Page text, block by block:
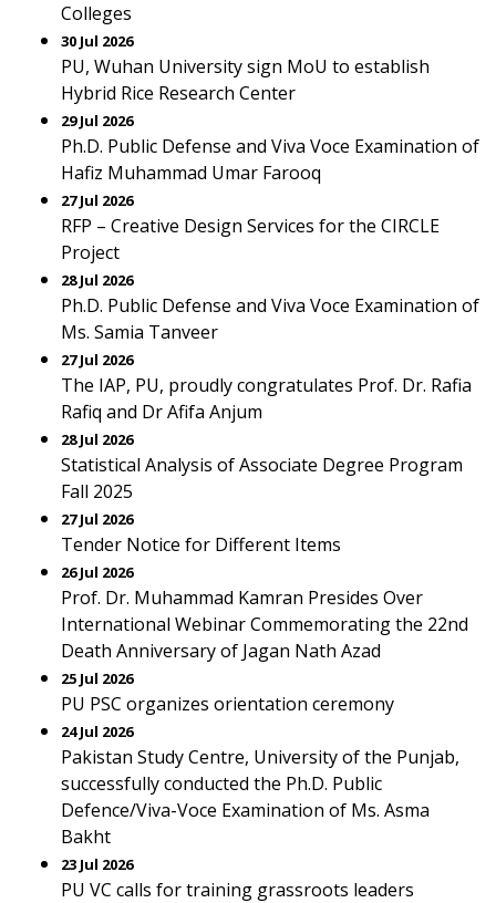
Colleges
30 Jul 2026
PU, Wuhan University sign MoU to establish
Hybrid Rice Research Center
29 Jul 2026
Ph.D. Public Defense and Viva Voce Examination of
Hafiz Muhammad Umar Farooq
27 Jul 2026
RFP – Creative Design Services for the CIRCLE
Project
28 Jul 2026
Ph.D. Public Defense and Viva Voce Examination of
Ms. Samia Tanveer
27 Jul 2026
The IAP, PU, proudly congratulates Prof. Dr. Rafia
Rafiq and Dr Afifa Anjum
28 Jul 2026
Statistical Analysis of Associate Degree Program
Fall 2025
27 Jul 2026
Tender Notice for Different Items
26 Jul 2026
Prof. Dr. Muhammad Kamran Presides Over
International Webinar Commemorating the 22nd
Death Anniversary of Jagan Nath Azad
25 Jul 2026
PU PSC organizes orientation ceremony
24 Jul 2026
Pakistan Study Centre, University of the Punjab,
successfully conducted the Ph.D. Public
Defence/Viva-Voce Examination of Ms. Asma
Bakht
23 Jul 2026
PU VC calls for training grassroots leaders